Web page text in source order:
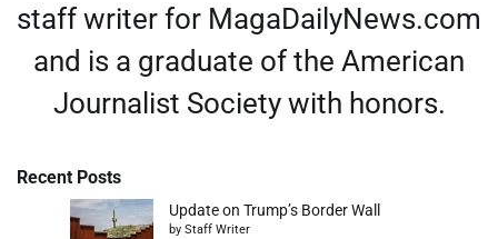
staff writer for MagaDailyNews.com
and is a graduate of the American
Journalist Society with honors.
Recent Posts
Update on Trump’s Border Wall
by Staff Writer